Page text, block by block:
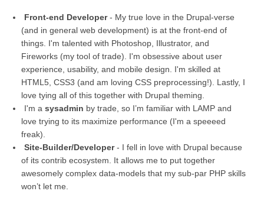
Front-end Developer- My true love in the Drupal-verse
(and in general web development) is at the front-end of
things. I'm talented with Photoshop, Illustrator, and
Fireworks (my tool of trade). I'm obsessive about user
experience, usability, and mobile design. I'm skilled at
HTML5, CSS3 (and am loving CSS preprocessing!). Lastly, I
love tying all of this together with Drupal theming.
I'm a sysadmin by trade, so I’m familiar with LAMP and
love trying to its maximize performance (I'm a speeeed
freak).
Site-Builder/Developer- I fell in love with Drupal because
of its contrib ecosystem. It allows me to put together
awesomely complex data-models that my sub-par PHP skills
won’t let me.